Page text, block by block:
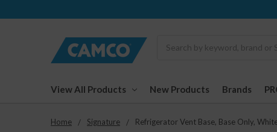
View All Products New Products Brands
Home Signature Refrigerator Vent Base, Base Only,